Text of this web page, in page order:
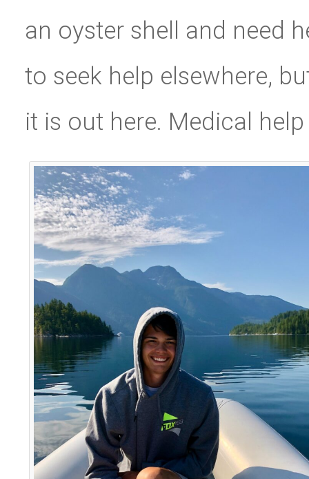
an oyster shell and need
to seek help elsewhere,
it is out here. Medical